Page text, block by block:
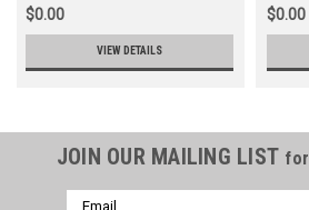
$0.00
VIEW DETAILS
$0.00
JOIN OUR MAILING LIST
Email